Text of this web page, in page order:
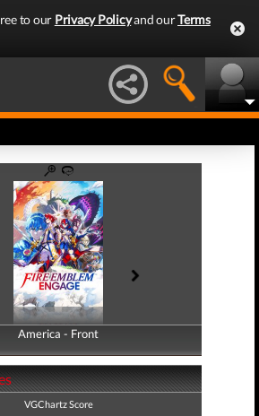
to our Privacy Policyand ourTerms
America - Front
America - Back
VGChartz Score